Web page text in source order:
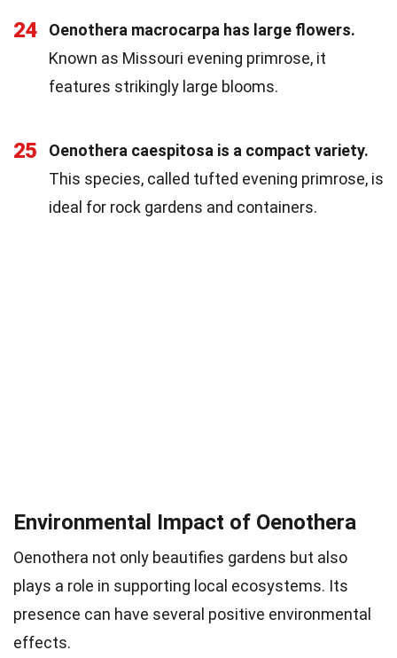
24
Oenothera macrocarpa has large flowers.
Known as Missouri evening primrose, it
features strikingly large blooms.
25
Oenothera caespitosa is a compact variety.
This species, called tufted evening primrose, is
ideal for rock gardens and containers.
Environmental Impact of Oenothera
Oenothera not only beautifies gardens but also
plays a role in supporting local ecosystems. Its
presence can have several positive environmental
effects.